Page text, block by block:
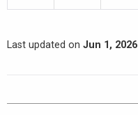
Last updated on Jun 1, 2026